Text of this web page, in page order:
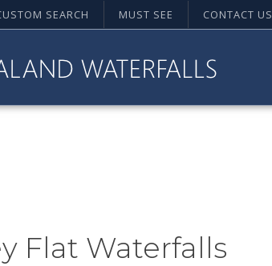
SEARCH MUST SEE CONTACT US
Flat Waterfalls